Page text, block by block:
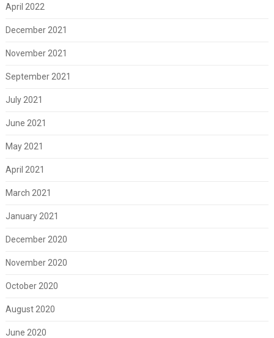
April 2022
December 2021
November 2021
September 2021
July 2021
June 2021
May 2021
April 2021
March 2021
January 2021
December 2020
November 2020
October 2020
August 2020
June 2020